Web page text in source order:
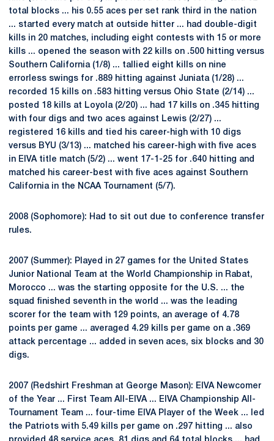
total blocks ... his 0.55 aces per set rank third in the nation
... started every match at outside hitter ... had double-digit
kills in 20 matches, including eight contests with 15 or more
kills ... opened the season with 22 kills on .500 hitting versus
Southern California (1/8) ... tallied eight kills on nine
errorless swings for .889 hitting against Juniata (1/28) ...
recorded 15 kills on .583 hitting versus Ohio State (2/14) ...
posted 18 kills at Loyola (2/20) ... had 17 kills on .345 hitting
with four digs and two aces against Lewis (2/27) ...
registered 16 kills and tied his career-high with 10 digs
versus BYU (3/13) ... matched his career-high with five aces
in EIVA title match (5/2) ... went 17-1-25 for .640 hitting and
matched his career-best with five aces against Southern
California in the NCAA Tournament (5/7).
2008 (Sophomore): Had to sit out due to conference transfer
rules.
2007 (Summer): Played in 27 games for the United States
Junior National Team at the World Championship in Rabat,
Morocco ... was the starting opposite for the U.S. ... the
squad finished seventh in the world ... was the leading
scorer for the team with 129 points, an average of 4.78
points per game ... averaged 4.29 kills per game on a .369
attack percentage ... added in seven aces, six blocks and 30
digs.
2007 (Redshirt Freshman at George Mason): EIVA Newcomer
of the Year ... First Team All-EIVA ... EIVA Championship All-
Tournament Team ... four-time EIVA Player of the Week ... led
the Patriots with 5.49 kills per game on .297 hitting ... also